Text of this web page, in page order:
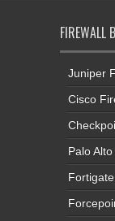
FIREWALL
Juniper
Cisco
Palo